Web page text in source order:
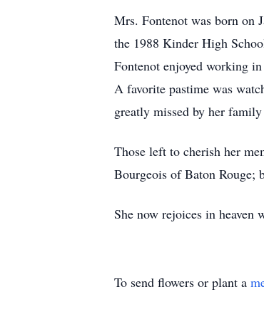
Mrs. Fontenot was born on
the 1988 Kinder High
Fontenot enjoyed working
A favorite pastime was
greatly missed by her
Those left to cherish her
Bourgeois of Baton Rouge;
She now rejoices in
To send flowers or plant a